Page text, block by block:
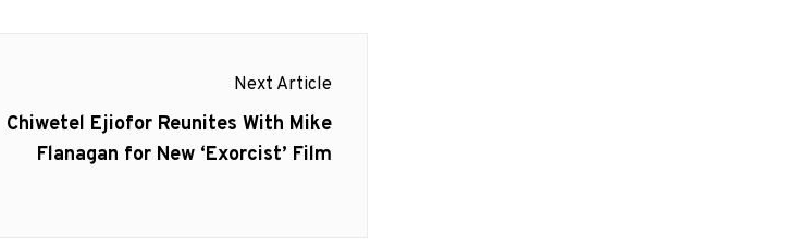
Next Article
Next
post:
Chiwetel Ejiofor Reunites With Mike
Flanagan for New ‘Exorcist’ Film